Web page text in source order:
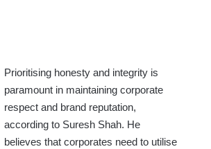
Prioritising honesty and integrity is
paramount in maintaining corporate
respect and brand reputation,
according to Suresh Shah. He
believes that corporates need to utilise